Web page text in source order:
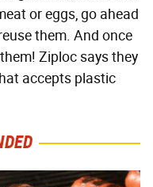
or eggs, go ahead
them. And once
Ziploc says they
accepts plastic